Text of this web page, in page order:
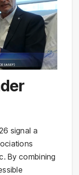
signal a
By combining